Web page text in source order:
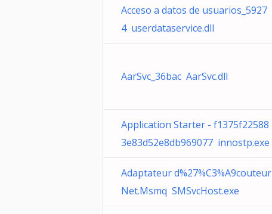
Acceso a datos de usuarios_5927
4 userdataservice.dll
AarSvc_36bac AarSvc.dll
Application Starter - f1375f22588
3e83d52e8db969077 innostp.exe
Adaptateur d%27%C3%A9couteur
Net.Msmq SMSvcHost.exe